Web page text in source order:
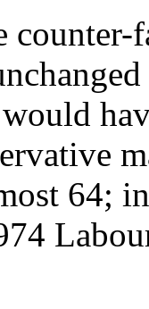
counter-
64;